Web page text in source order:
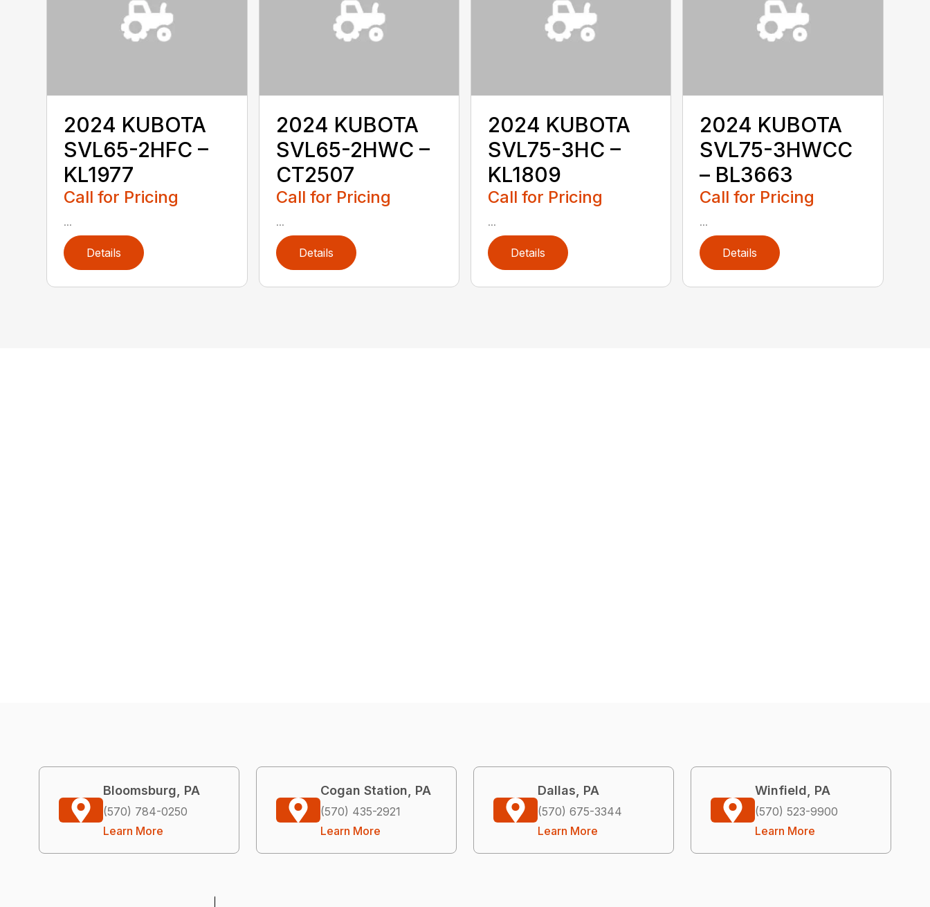
2024 KUBOTA
SVL65-2HFC –
KL1977
Call for Pricing
...
Details
2024 KUBOTA
SVL65-2HWC –
CT2507
Call for Pricing
...
Details
2024 KUBOTA
SVL75-3HC –
KL1809
Call for Pricing
...
Details
2024 KUBOTA
SVL75-3HWCC
– BL3663
Call for Pricing
...
Details
Bloomsburg, PA
(570) 784-0250
Learn More
Cogan Station, PA
(570) 435-2921
Learn More
Dallas, PA
(570) 675-3344
Learn More
Winfield, PA
(570) 523-9900
Learn More